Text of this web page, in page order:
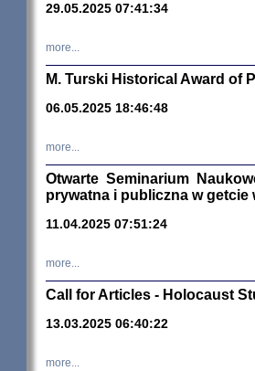
29.05.2025 07:41:34
more...
M. Turski Historical Award of
06.05.2025 18:46:48
more...
Otwarte Seminarium
prywatna i publiczna w
11.04.2025 07:51:24
more...
Call for Articles - Holocaust
13.03.2025 06:40:22
more...